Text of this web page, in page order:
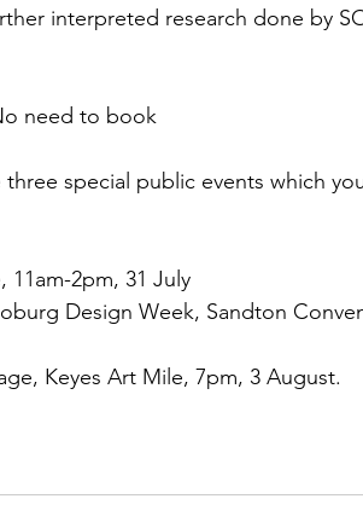
interpreted research done by
need to book
special public events which
11am-2pm, 31 July
Design Week, Sandton
Keyes Art Mile, 7pm, 3 August.